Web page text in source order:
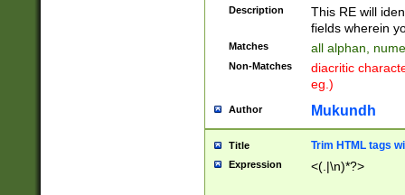
Description
This RE will
fields wherein
Matches all alphan,
Non-Matches
diacritic
eg.)
Author Mukundh
Title Trim HTML tags
Expression <(.|\n)*?>